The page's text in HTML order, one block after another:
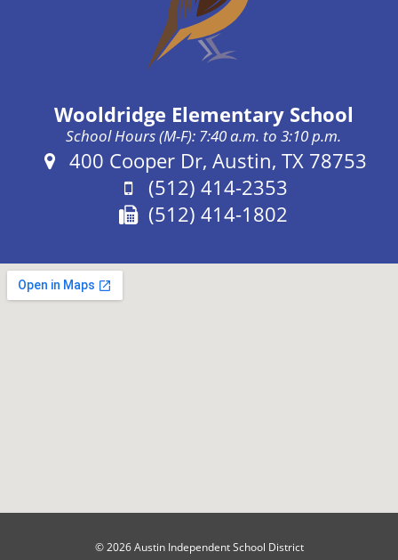
Wooldridge Elementary School
School Hours (M-F): 7:40 a.m. to 3:10 p.m.
Address:
400 Cooper Dr, Austin, TX 78753
Phone:
(512) 414-2353
Fax:
(512) 414-1802
© 2026 Austin Independent School District